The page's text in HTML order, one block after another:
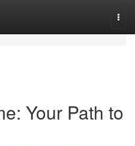
Your Path to